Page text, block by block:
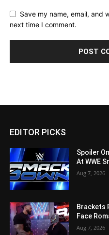
Save my name, email, and
next time I comment.
EDITOR PICKS
Spoiler
At WWE
Aug 7, 2026
Brackets
Face
Aug 7, 2026